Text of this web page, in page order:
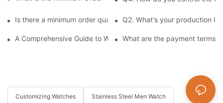
Is there a minimum order quantity (MOQ) requirement for bulk
Q2. What's your production
A Comprehensive Guide to Watch Movement Types
What are the payment terms
Customizing Watches Stainless Steel Men Watch